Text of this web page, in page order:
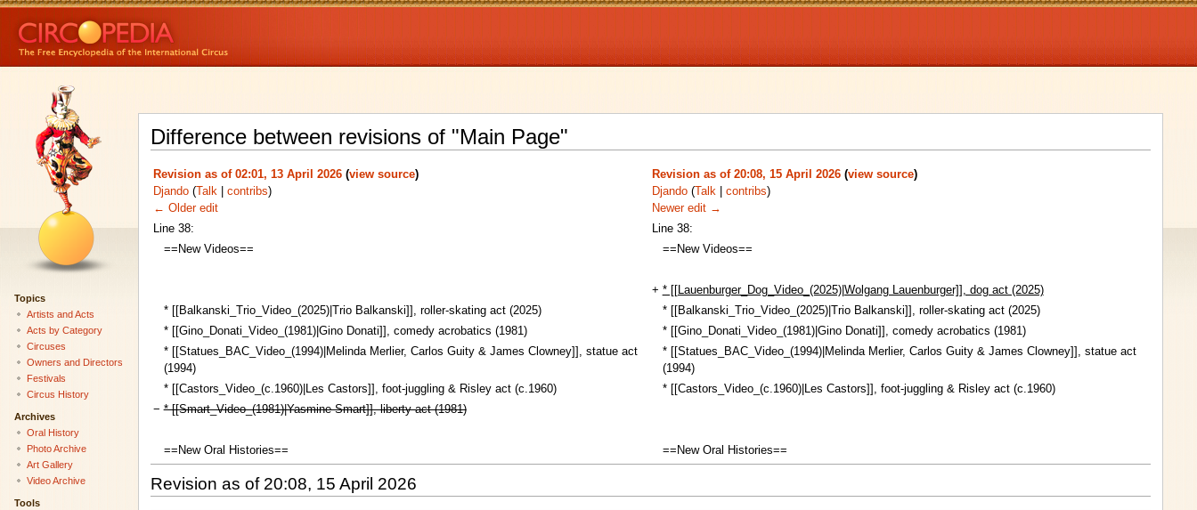
Difference between revisions of "Main Page"
Revision as of 02:01, 13 April 2026 (view source)
Djando (Talk| contribs)
← Older edit
Revision as of 20:08, 15 April 2026 (view source)
Djando (Talk| contribs)
Newer edit →
Line 38:
Line 38:
==New Videos==
==New Videos==
+ * [[Lauenburger_Dog_Video_(2025)|Wolgang Lauenburger]], dog act (2025)
* [[Balkanski_Trio_Video_(2025)|Trio Balkanski]], roller-skating act (2025)
* [[Balkanski_Trio_Video_(2025)|Trio Balkanski]], roller-skating act (2025)
* [[Gino_Donati_Video_(1981)|Gino Donati]], comedy acrobatics (1981)
* [[Gino_Donati_Video_(1981)|Gino Donati]], comedy acrobatics (1981)
* [[Statues_BAC_Video_(1994)|Melinda Merlier, Carlos Guity & James Clowney]], statue act
(1994)
* [[Statues_BAC_Video_(1994)|Melinda Merlier, Carlos Guity & James Clowney]], statue act
(1994)
* [[Castors_Video_(c.1960)|Les Castors]], foot-juggling & Risley act (c.1960)
* [[Castors_Video_(c.1960)|Les Castors]], foot-juggling & Risley act (c.1960)
− * [[Smart_Video_(1981)|Yasmine Smart]], liberty act (1981)
==New Oral Histories== ==New Oral Histories==
Revision as of 20:08, 15 April 2026
Topics
Artists and Acts
Acts by Category
Circuses
Owners and Directors
Festivals
Circus History
Archives
Oral History
Photo Archive
Art Gallery
Video Archive
Tools